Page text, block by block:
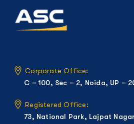
Corporate Office:
C – 100, Sec – 2, Noida, UP –
Registered Office:
73, National Park, Lajpat